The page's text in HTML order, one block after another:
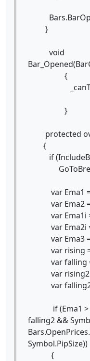
}
void
{
}
protected
{
if
var Ema1 =
var Ema2 =
var Ema1i =
var Ema2i =
var Ema3 =
var rising =
var falling =
var rising2 =
var falling2 =
if (Ema1 >
falling2 &&
Symbol.PipSize))
{